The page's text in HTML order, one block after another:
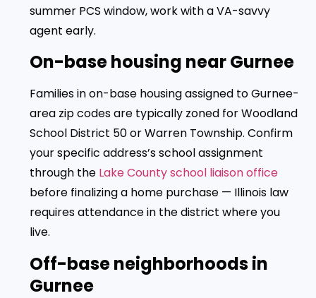
summer PCS window, work with a VA-savvy
agent early.
On-base housing near Gurnee
Families in on-base housing assigned to Gurnee-
area zip codes are typically zoned for Woodland
School District 50 or Warren Township. Confirm
your specific address’s school assignment
through the Lake County school liaison office
before finalizing a home purchase — Illinois law
requires attendance in the district where you
live.
Off-base neighborhoods in
Gurnee